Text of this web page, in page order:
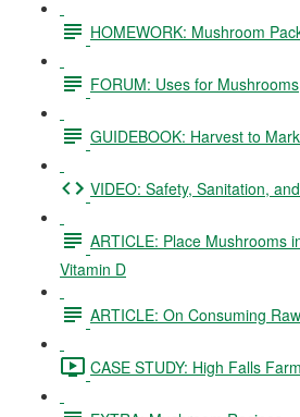
HOMEWORK: Mushroom
FORUM: Uses for Mushrooms
GUIDEBOOK: Harvest to
VIDEO: Safety, Sanitation,
ARTICLE: Place Mushrooms
Vitamin D
ARTICLE: On Consuming
CASE STUDY: High Falls